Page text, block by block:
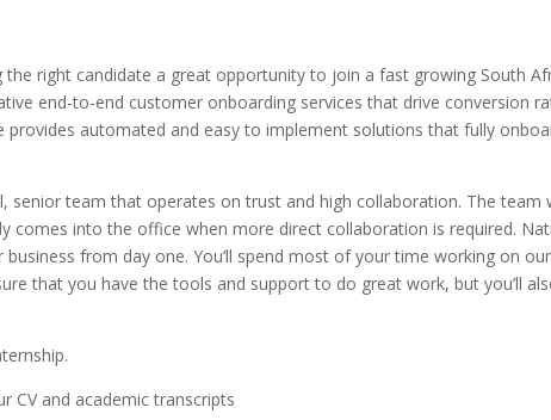
the right candidate a great opportunity to join a fast growing South
end-to-end customer onboarding services that drive conversion
provides automated and easy to implement solutions that fully
senior team that operates on trust and high collaboration. The
comes into the office when more direct collaboration is required.
from day one. You’ll spend most of your time working on
that you have the tools and support to do great work, but you’ll
CV and academic transcripts